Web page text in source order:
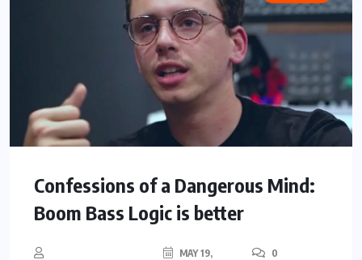
Confessions of a Dangerous Mind:
Boom Bass Logic is better
MAY 19,
0